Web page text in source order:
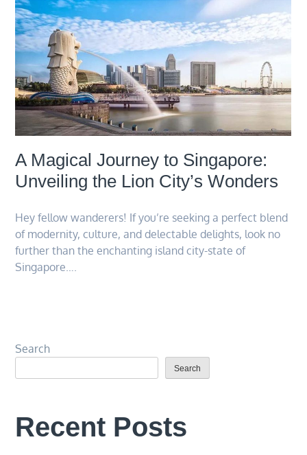
A Magical Journey to Singapore:
Unveiling the Lion City’s Wonders
Hey fellow wanderers! If you’re seeking a perfect blend
of modernity, culture, and delectable delights, look no
further than the enchanting island city-state of
Singapore….
Search
Search
Recent Posts